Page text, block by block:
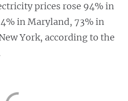
prices rose 94% in
in Maryland, 73% in
York, according to the